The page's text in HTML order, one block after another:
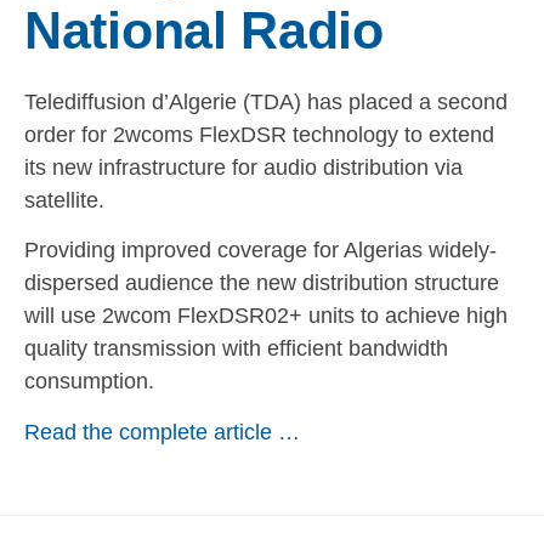
National Radio
Telediffusion d’Algerie (TDA) has placed a second
order for 2wcoms FlexDSR technology to extend
its new infrastructure for audio distribution via
satellite.
Providing improved coverage for Algerias widely-
dispersed audience the new distribution structure
will use 2wcom FlexDSR02+ units to achieve high
quality transmission with efficient bandwidth
consumption.
Read the complete article …